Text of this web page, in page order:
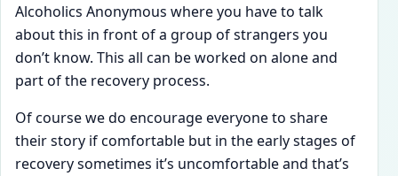
Alcoholics Anonymous where you have to talk
about this in front of a group of strangers you
don’t know. This all can be worked on alone and
part of the recovery process.
Of course we do encourage everyone to share
their story if comfortable but in the early stages of
recovery sometimes it’s uncomfortable and that’s